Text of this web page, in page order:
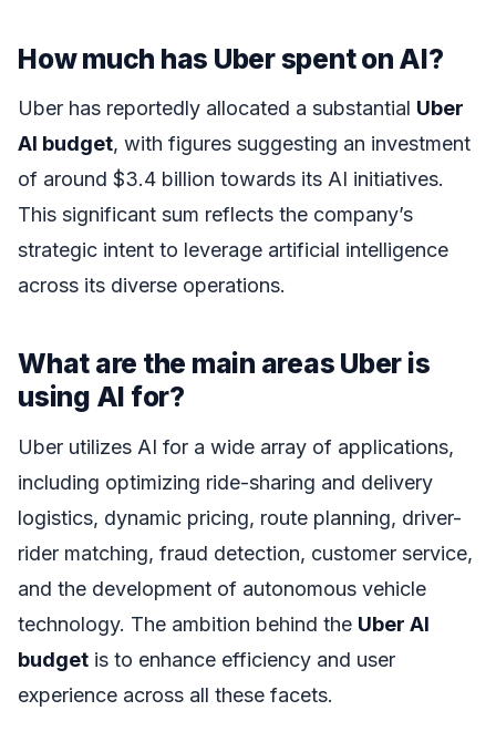
How much has Uber spent on AI?
Uber has reportedly allocated a substantial Uber
AI budget, with figures suggesting an investment
of around $3.4 billion towards its AI initiatives.
This significant sum reflects the company’s
strategic intent to leverage artificial intelligence
across its diverse operations.
What are the main areas Uber is
using AI for?
Uber utilizes AI for a wide array of applications,
including optimizing ride-sharing and delivery
logistics, dynamic pricing, route planning, driver-
rider matching, fraud detection, customer service,
and the development of autonomous vehicle
technology. The ambition behind the Uber AI
budget is to enhance efficiency and user
experience across all these facets.